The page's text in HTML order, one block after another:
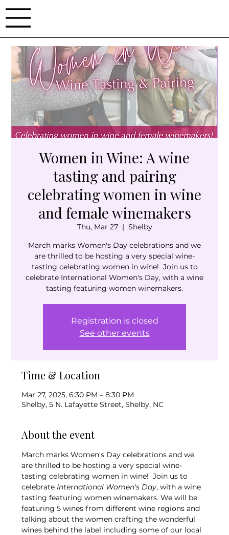
Women in Wine: A wine
tasting and pairing
celebrating women in wine
and female winemakers
Thu, Mar 27
  |
Shelby
March marks Women's Day celebrations and we
are thrilled to be hosting a very special wine-
tasting celebrating women in wine! Join us to
celebrate International Women's Day, with a wine
tasting featuring women winemakers.
Registration is closed
See other events
Time & Location
Mar 27, 2025, 6:30 PM – 8:30 PM
Shelby, 5 N. Lafayette Street, Shelby, NC
About the event
March marks Women's Day celebrations and we
are thrilled to be hosting a very special wine-
tasting celebrating women in wine!  Join us to
celebrate International Women's Day, with a wine
tasting featuring women winemakers. We will be
featuring 5 wines from different wine regions and
talking about the women crafting the wonderful
wines behind the label including some of our local